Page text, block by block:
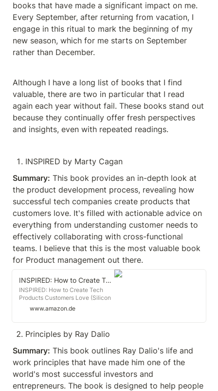
books that have made a significant impact on me.
Every September, after returning from vacation, I
engage in this ritual to mark the beginning of my
new season, which for me starts on September
rather than December.
Although I have a long list of books that I find
valuable, there are two in particular that I read
again each year without fail. These books stand out
because they continually offer fresh perspectives
and insights, even with repeated readings.
INSPIRED by Marty Cagan
Summary: This book provides an in-depth look at
the product development process, revealing how
successful tech companies create products that
customers love. It's filled with actionable advice on
everything from understanding customer needs to
effectively collaborating with cross-functional
teams. I believe that this is the most valuable book
for Product management out there.
INSPIRED: How to Create Tech Products Customers Love (Silicon Valley Product Group)
INSPIRED: How to Create Tech
Products Customers Love (Silicon
Valley Product Group) : Cagan,
www.amazon.de
Principles by Ray Dalio
Summary: This book outlines Ray Dalio's life and
work principles that have made him one of the
world's most successful investors and
entrepreneurs. The book is designed to help people